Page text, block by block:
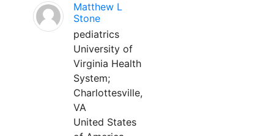
Matthew L
Stone
pediatrics
University of
Virginia Health
System;
Charlottesville,
VA
United States